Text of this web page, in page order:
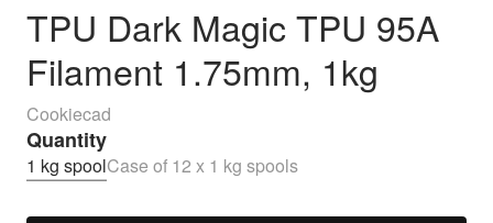
TPU Dark Magic TPU 95A
Filament 1.75mm, 1kg
Cookiecad
Quantity
1 kg spoolCase of 12 x 1 kg spools